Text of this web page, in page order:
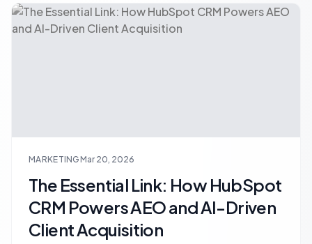
MARKETINGMar 20, 2026
The Essential Link: How HubSpot
CRM Powers AEO and AI-Driven
Client Acquisition